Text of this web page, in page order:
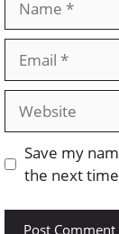
Website
Save my
the next